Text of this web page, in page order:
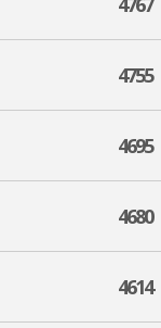
4755
4695
4680
4614